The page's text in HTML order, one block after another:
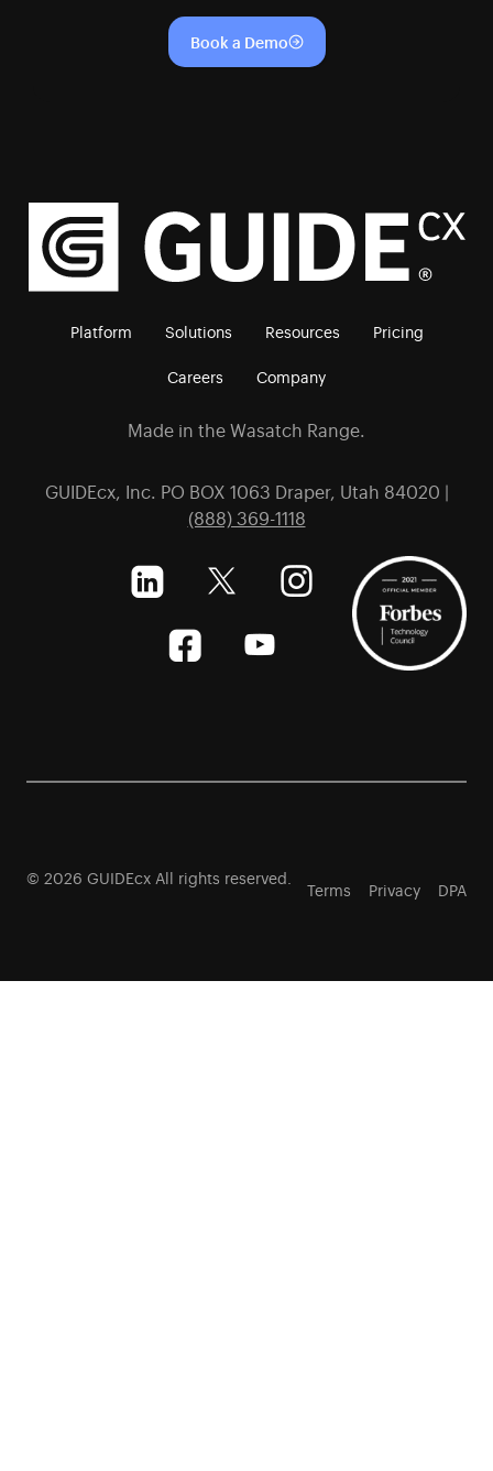
Book a Demo
Platform Solutions Resources Pricing
Careers Company
Made in the Wasatch Range.
GUIDEcx, Inc. PO BOX 1063 Draper, Utah 84020 |
(888) 369-1118
© 2026 GUIDEcx All rights reserved.
Terms Privacy DPA